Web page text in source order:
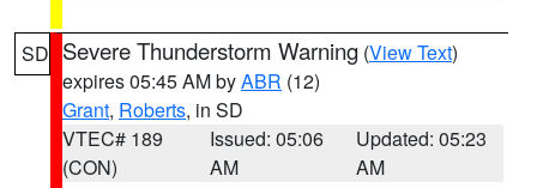
SD Severe Thunderstorm Warning (View Text)
expires 05:45 AM byABR (12)
Grant, Roberts, in SD
VTEC# 189
(CON)
Issued: 05:06
AM
Updated: 05:23
AM